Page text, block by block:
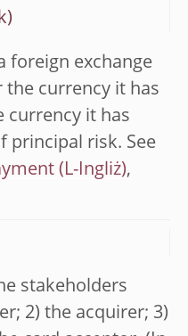
foreign exchange
currency it has
currency it has
principal risk. See
,
stakeholders
2) the acquirer; 3)